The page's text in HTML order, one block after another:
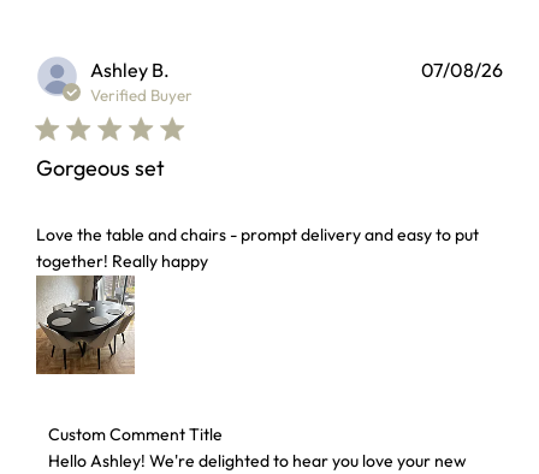
Ashley B.
Verified Buyer
Gorgeous set
Love the table and chairs - prompt delivery and easy to put
together! Really happy
read more about review content Love the table and chairs
Comments by Store Owner on Review by Custom
Custom Comment Title
Hello Ashley! We're delighted to hear you love your new
07/08/26